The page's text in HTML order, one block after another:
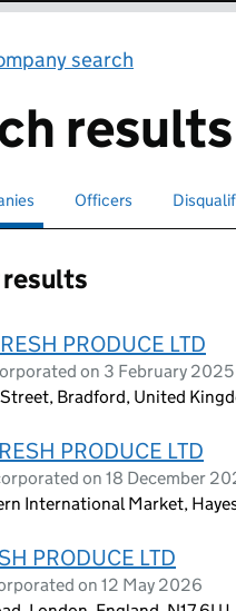
search
results
or officers
for selectedSearch for
Officers Search
results
PRODUCE LTD
on 3 February 2025
Bradford, United
PRODUCE LTD
on 18 December
International Market,
PRODUCE LTD
on 12 May 2026